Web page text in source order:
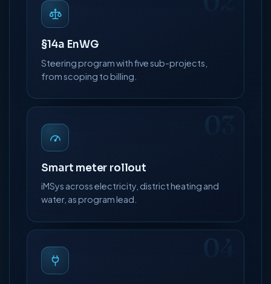
§14a EnWG
Steering program with five sub-projects,
from scoping to billing.
Smart meter rollout
iMSys across electricity, district heating and
water, as program lead.